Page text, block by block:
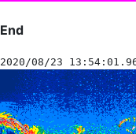
End
2020/08/23